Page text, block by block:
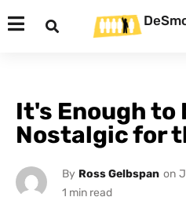
It's Enough to
Nostalgic for
By Ross Gelbspan on